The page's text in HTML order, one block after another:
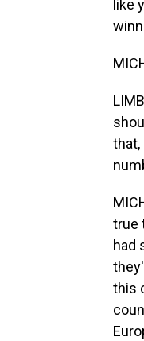
like
that,
true
had
this